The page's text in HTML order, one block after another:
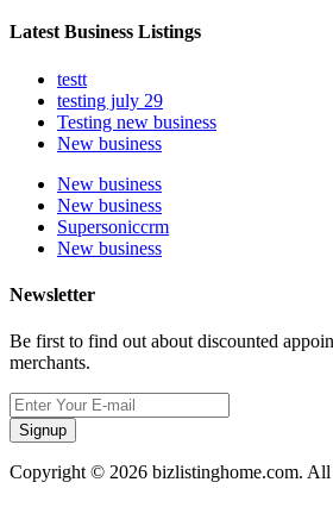
Latest Business Listings
testt
testing july 29
Testing new business
New business
New business
New business
Supersoniccrm
New business
Newsletter
Be first to find out about discounted
merchants.
Signup
Copyright © 2026 bizlistinghome.com. All